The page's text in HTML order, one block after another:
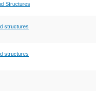
Structures
structures
structures